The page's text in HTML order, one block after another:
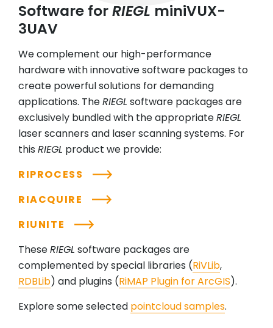
Software forRIEGL miniVUX-
3UAV
We complement our high-performance
hardware with innovative software packages to
create powerful solutions for demanding
applications. TheRIEGL software packages are
exclusively bundled with the appropriateRIEGL
laser scanners and laser scanning systems. For
this RIEGL product we provide:
RIPROCESS
RIACQUIRE
RIUNITE
TheseRIEGL software packages are
complemented by special libraries (RiVLib,
RDBLib) and plugins (RiMAP Plugin for ArcGIS).
Explore some selected pointcloud samples.